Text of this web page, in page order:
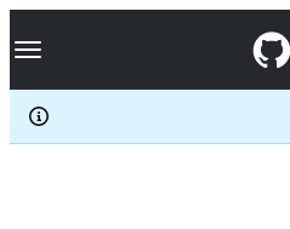
k
p
c
Navigation Menu